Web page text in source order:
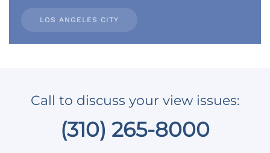
LOS ANGELES CITY
Call to discuss your view issues:
(310) 265-8000